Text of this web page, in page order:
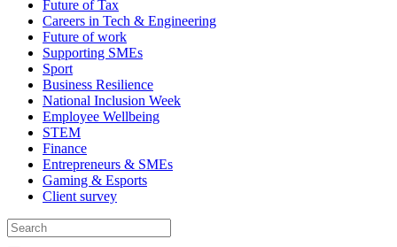
Future of Tax
Careers in Tech & Engineering
Future of work
Supporting SMEs
Sport
Business Resilience
National Inclusion Week
Employee Wellbeing
STEM
Finance
Entrepreneurs & SMEs
Gaming & Esports
Client survey